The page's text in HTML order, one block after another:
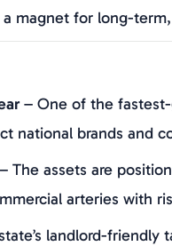
a magnet for long-
– One of the
national brands and
– The assets are
arteries with
landlord-friendly